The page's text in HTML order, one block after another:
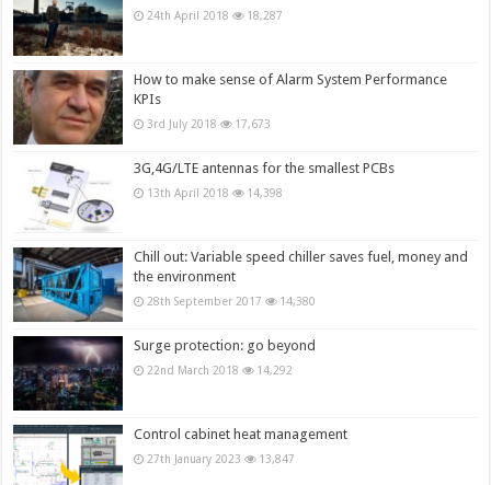
24th April 2018 18,287
How to make sense of Alarm System Performance
KPIs
3rd July 2018 17,673
3G,4G/LTE antennas for the smallest PCBs
13th April 2018 14,398
Chill out: Variable speed chiller saves fuel, money and
the environment
28th September 2017 14,380
Surge protection: go beyond
22nd March 2018 14,292
Control cabinet heat management
27th January 2023 13,847